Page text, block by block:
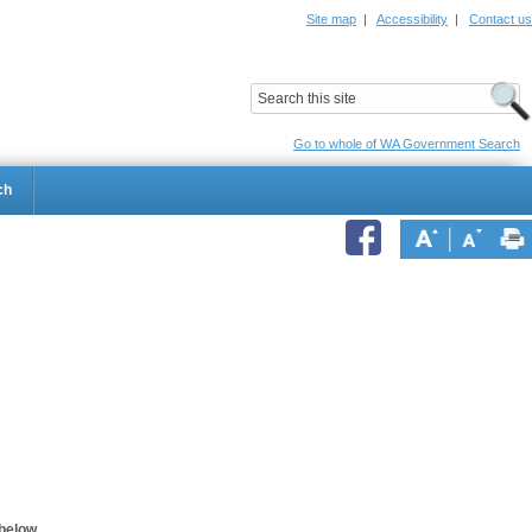
Site map | Accessibility | Contact us
Go to whole of WA Government Search